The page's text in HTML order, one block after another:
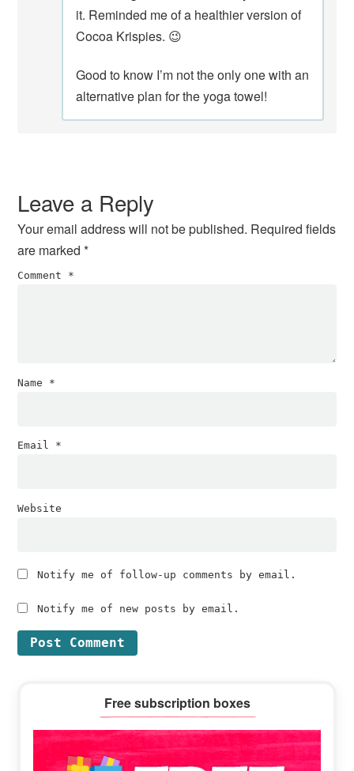
it. Reminded me of a healthier version of
Cocoa Krispies. 😉
Good to know I’m not the only one with an
alternative plan for the yoga towel!
Leave a Reply
Your email address will not be published. Required fields
are marked*
Comment *
Name *
Email *
Website
Notify me of follow-up comments by email.
Notify me of new posts by email.
Sidebar
Free subscription boxes